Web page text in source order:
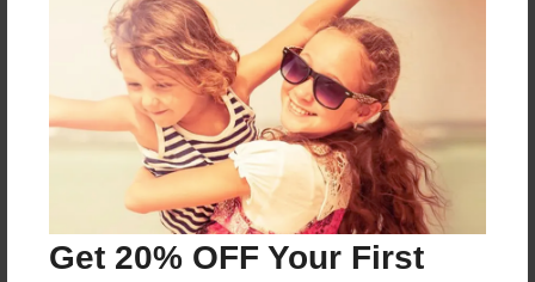
Get 20% OFF Your First
Preview Limit
24 pages
About Author
Darron Jones
Joined: Oct-25-2020